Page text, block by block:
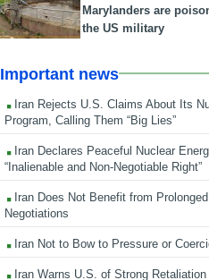
Marylanders are
the US military
Important news
Iran Rejects U.S. Claims About Its
Program, Calling Them “Big Lies”
Iran Declares Peaceful Nuclear
“Inalienable and Non-Negotiable Right”
Iran Does Not Benefit from Prolonged
Negotiations
Iran Not to Bow to Pressure or
Iran Warns U.S. of Strong Retaliation